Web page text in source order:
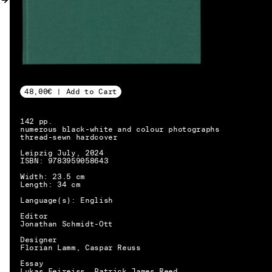
EN → DE
48,00€ | Add to Cart
142 pp.
numerous black-white and colour photographs
thread-sewn hardcover
Leipzig July, 2024
ISBN: 9783959058643
Width: 23.5 cm
Length: 34 cm
Language(s): English
Editor
Jonathan Schmidt-Ott
Designer
Florian Lamm, Caspar Reuss
Essay